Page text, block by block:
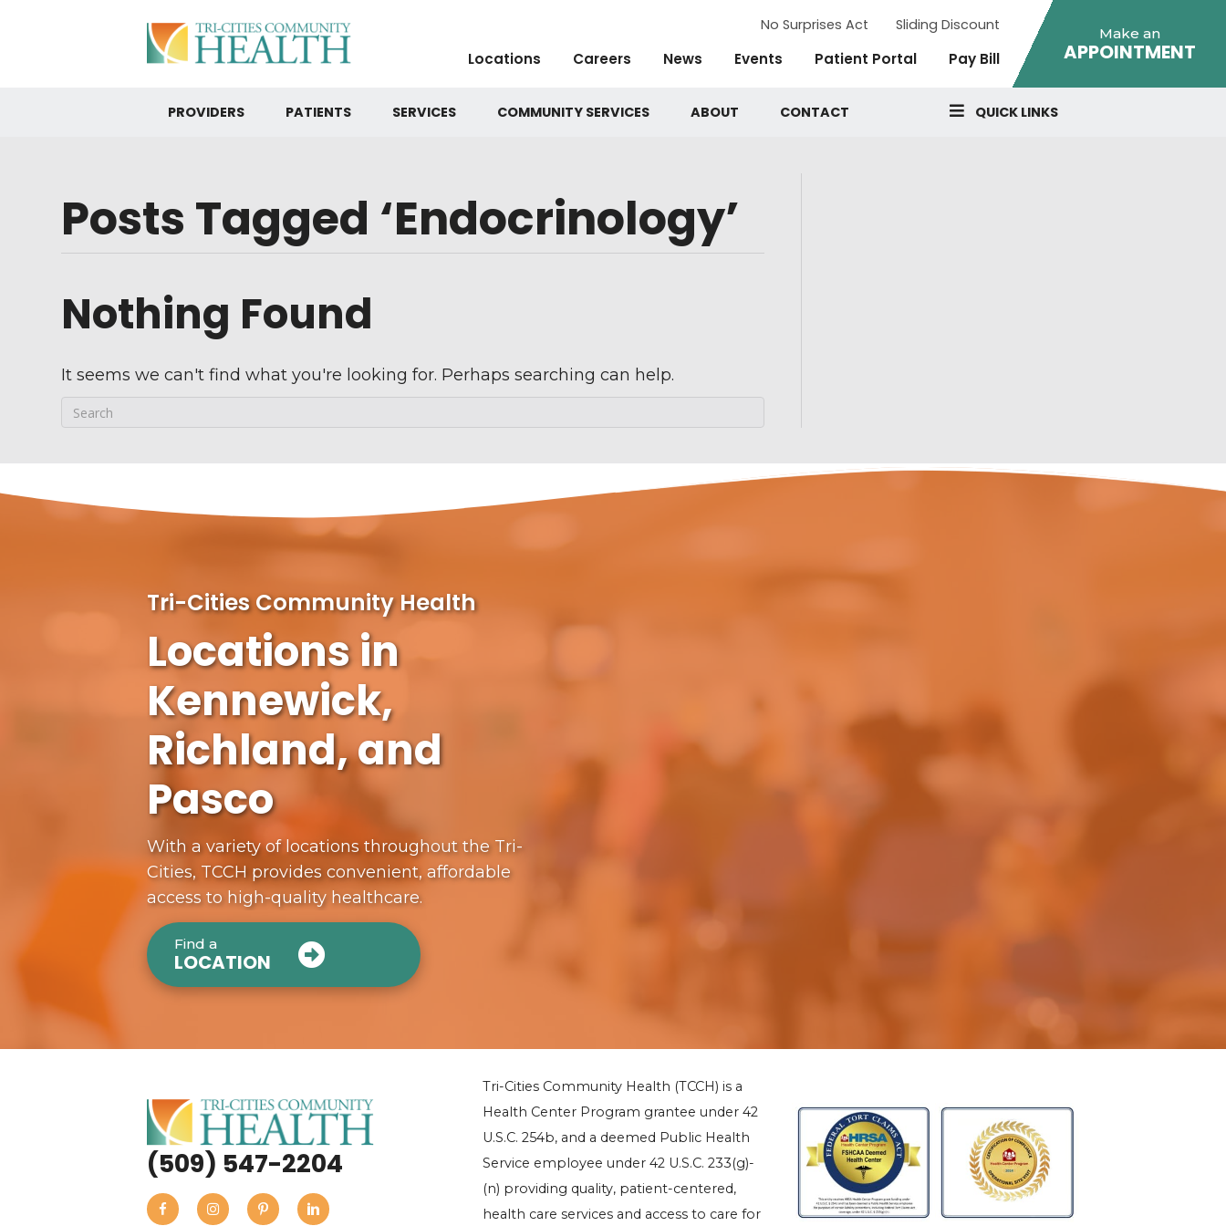
No Surprises Act Sliding Discount
Locations Careers News Events Patient Portal Pay Bill
Make an
APPOINTMENT
PROVIDERS PATIENTS SERVICES COMMUNITY SERVICES ABOUT CONTACT QUICK LINKS
Posts Tagged ‘Endocrinology’
Nothing Found
It seems we can't find what you're looking for. Perhaps searching can help.
Tri-Cities Community Health
Locations in
Kennewick,
Richland, and
Pasco
With a variety of locations throughout the Tri-
Cities, TCCH provides convenient, affordable
access to high-quality healthcare.
Find a
LOCATION
(509) 547-2204
Tri-Cities Community Health (TCCH) is a
Health Center Program grantee under 42
U.S.C. 254b, and a deemed Public Health
Service employee under 42 U.S.C. 233(g)-
(n) providing quality, patient-centered,
health care services and access to care for